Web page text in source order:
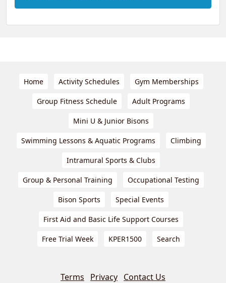
Home Activity Schedules Gym Memberships
Group Fitness Schedule Adult Programs
Mini U & Junior Bisons
Swimming Lessons & Aquatic Programs Climbing
Intramural Sports & Clubs
Group & Personal Training Occupational Testing
Bison Sports Special Events
First Aid and Basic Life Support Courses
Free Trial Week KPER1500 Search
Terms Privacy Contact Us